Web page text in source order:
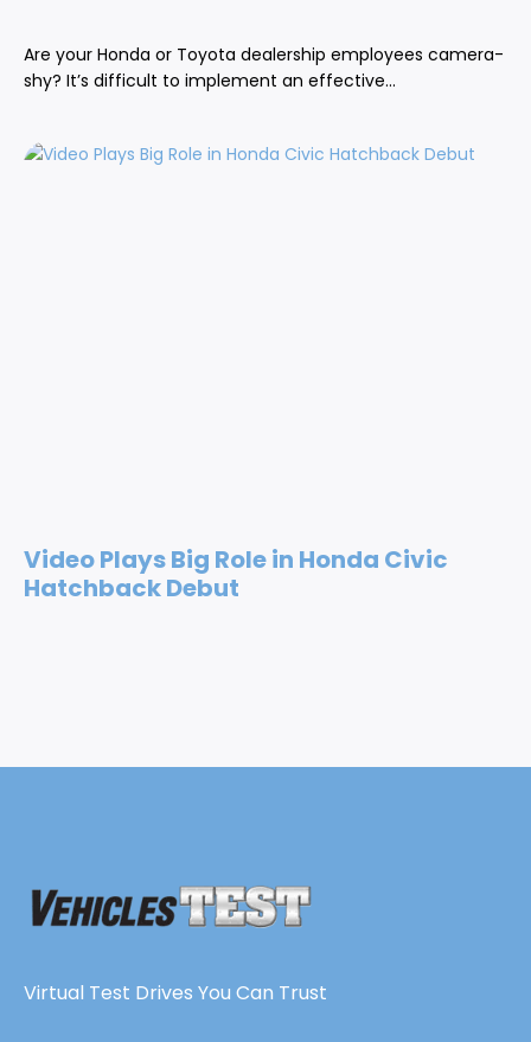
Are your Honda or Toyota dealership employees camera-
shy? It’s difficult to implement an effective...
Video Plays Big Role in Honda Civic
Hatchback Debut
Virtual Test Drives You Can Trust